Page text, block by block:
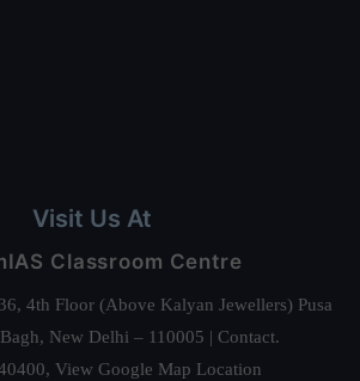
Visit Us At
Classroom Centre
4th Floor (Above Kalyan Jewellers) Pusa
New Delhi – 110005 | Contact.
View Google Map Location